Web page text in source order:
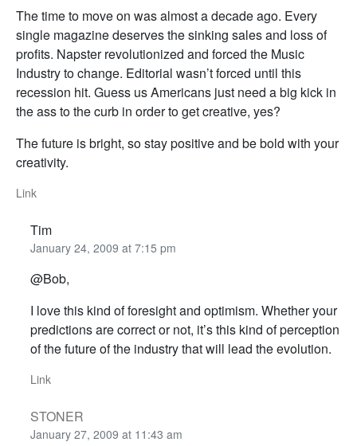
The time to move on was almost a decade ago. Every
single magazine deserves the sinking sales and loss of
profits. Napster revolutionized and forced the Music
Industry to change. Editorial wasn’t forced until this
recession hit. Guess us Americans just need a big kick in
the ass to the curb in order to get creative, yes?
The future is bright, so stay positive and be bold with your
creativity.
Link
Tim
January 24, 2009 at 7:15 pm
@Bob,
I love this kind of foresight and optimism. Whether your
predictions are correct or not, it’s this kind of perception
of the future of the industry that will lead the evolution.
Link
STONER
January 27, 2009 at 11:43 am